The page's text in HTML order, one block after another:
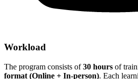
Workload
The program consists of30 hours of
format (Online + In-person). Each